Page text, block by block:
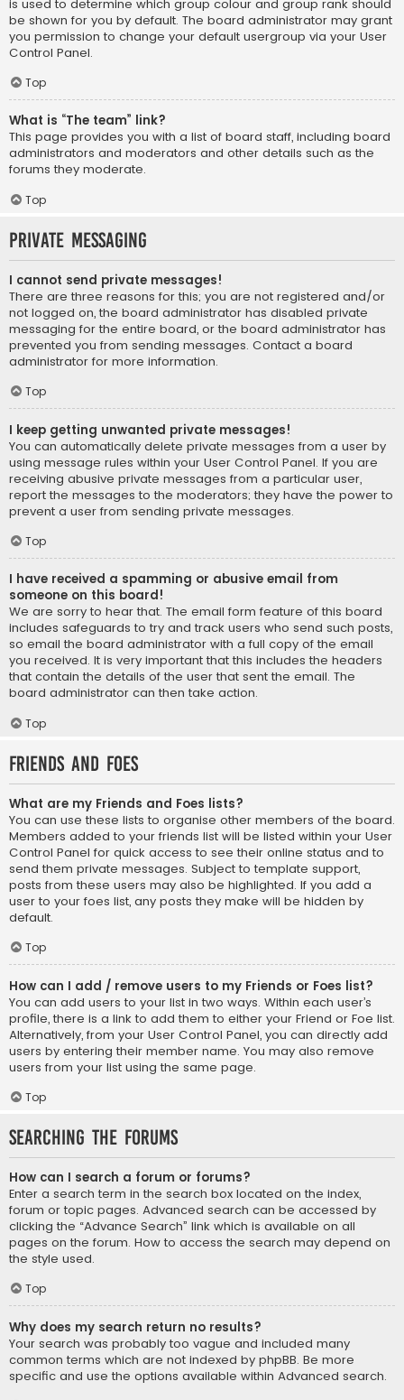
is used to determine which group colour and group rank should
be shown for you by default. The board administrator may grant
you permission to change your default usergroup via your User
Control Panel.
Top
What is “The team” link?
This page provides you with a list of board staff, including board
administrators and moderators and other details such as the
forums they moderate.
Top
Private Messaging
I cannot send private messages!
There are three reasons for this; you are not registered and/or
not logged on, the board administrator has disabled private
messaging for the entire board, or the board administrator has
prevented you from sending messages. Contact a board
administrator for more information.
Top
I keep getting unwanted private messages!
You can automatically delete private messages from a user by
using message rules within your User Control Panel. If you are
receiving abusive private messages from a particular user,
report the messages to the moderators; they have the power to
prevent a user from sending private messages.
Top
I have received a spamming or abusive email from
someone on this board!
We are sorry to hear that. The email form feature of this board
includes safeguards to try and track users who send such posts,
so email the board administrator with a full copy of the email
you received. It is very important that this includes the headers
that contain the details of the user that sent the email. The
board administrator can then take action.
Top
Friends and Foes
What are my Friends and Foes lists?
You can use these lists to organise other members of the board.
Members added to your friends list will be listed within your User
Control Panel for quick access to see their online status and to
send them private messages. Subject to template support,
posts from these users may also be highlighted. If you add a
user to your foes list, any posts they make will be hidden by
default.
Top
How can I add / remove users to my Friends or Foes list?
You can add users to your list in two ways. Within each user’s
profile, there is a link to add them to either your Friend or Foe list.
Alternatively, from your User Control Panel, you can directly add
users by entering their member name. You may also remove
users from your list using the same page.
Top
Searching the Forums
How can I search a forum or forums?
Enter a search term in the search box located on the index,
forum or topic pages. Advanced search can be accessed by
clicking the “Advance Search” link which is available on all
pages on the forum. How to access the search may depend on
the style used.
Top
Why does my search return no results?
Your search was probably too vague and included many
common terms which are not indexed by phpBB. Be more
specific and use the options available within Advanced search.